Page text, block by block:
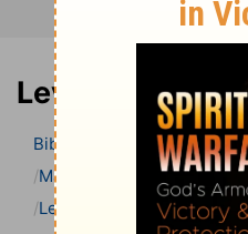
Leviticus 11
Bible
Bible Commentary
Matthew Henry Bible
Leviticus
Leviticus 11